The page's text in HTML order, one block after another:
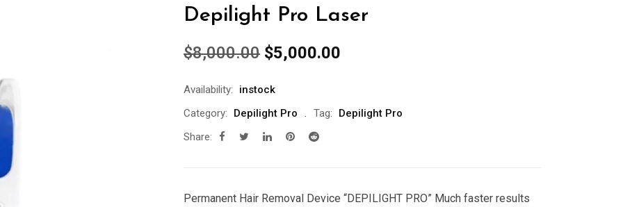
Depilight Pro Laser
$8,000.00 Original
was:
$8,000.00.
$5,000.00
$5,000.00.
Availability:
instock
Category:
Depilight Pro Tag:
Depilight Pro
Share:
Permanent Hair Removal Device “DEPILIGHT PRO” Much faster results